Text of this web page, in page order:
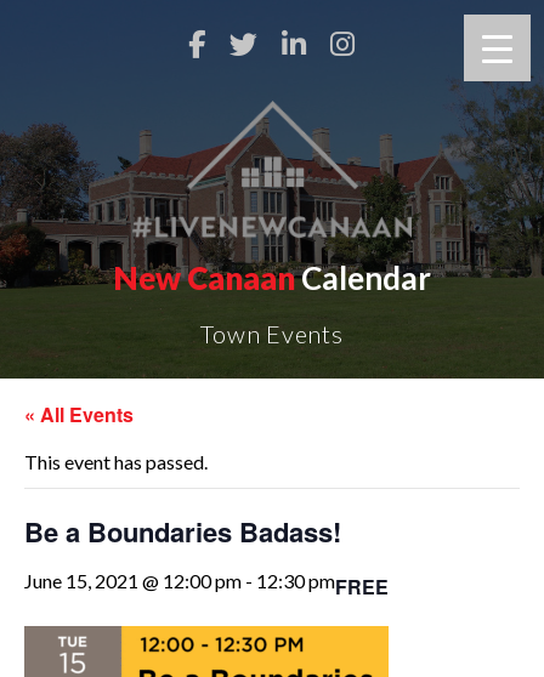
New CanaanCalendar
Town Events
« All Events
This event has passed.
Be a Boundaries Badass!
June 15, 2021 @ 12:00 pm - 12:30 pmFREE